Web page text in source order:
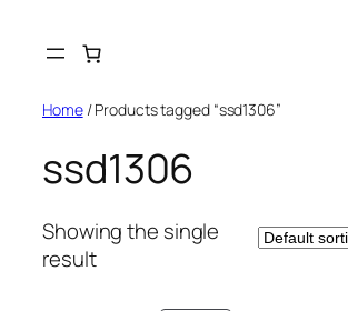
Home/ Products tagged “ssd1306”
ssd1306
Showing the single
result